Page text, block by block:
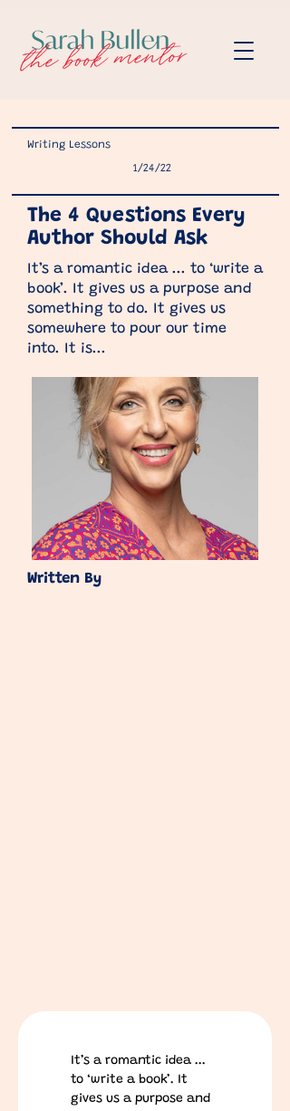
Writing Lessons
1/24/22
The 4 Questions Every
Author Should Ask
It’s a romantic idea ... to ‘write a
book’. It gives us a purpose and
something to do. It gives us
somewhere to pour our time
into. It is...
Written By
It’s a romantic idea ...
to ‘write a book’. It
gives us a purpose and